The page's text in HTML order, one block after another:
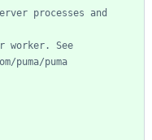
processes and
worker. See
puma/puma